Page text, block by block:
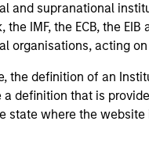
and supranational
the IMF, the ECB, the
organisations, acting
the definition of an
a definition that is
state where the website
Insights